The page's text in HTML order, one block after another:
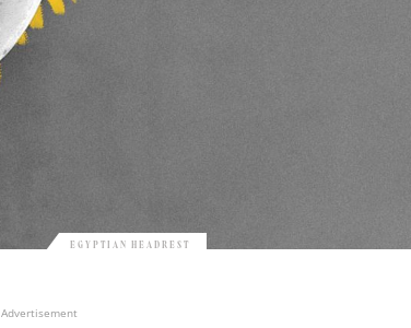
EGYPTIAN HEADREST
Advertisement